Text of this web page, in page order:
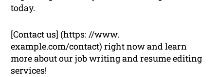
today.
[Contact us] (https: //www.
example.com/contact) right now and learn
more about our job writing and resume editing
services!